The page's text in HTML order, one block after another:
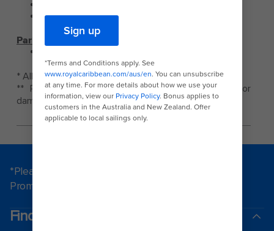
Follow the road to the entrance of the pier.
Parking
* All rates and prices are subject to change.
** Royal Caribbean is not responsible for theft or
damage to vehicles.
*Please see all applicable Terms & Conditions for
Promotions
Find a cruise